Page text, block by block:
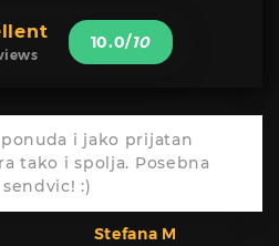
10.0/10
i jako prijatan
tako i spolja. Posebna
:)
Stefana M